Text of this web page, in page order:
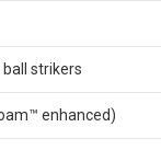
strikers
enhanced)